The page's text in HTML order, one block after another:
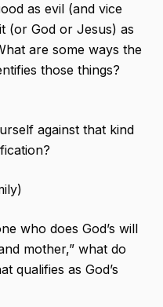
as evil (and vice
(or God or Jesus) as
are some ways the
those things?
against that kind
who does God’s will
mother,” what do
qualifies as God’s